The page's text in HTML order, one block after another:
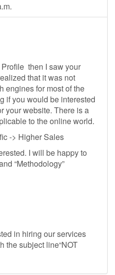
then I saw your
that it was not
engines for most of the
if you would be interested
your website. There is a
to the online world.
-> Higher Sales
I will be happy to
“Methodology”
in hiring our services
the subject line“NOT